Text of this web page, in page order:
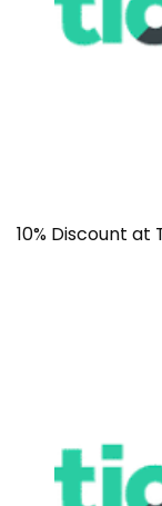
10% Discount at